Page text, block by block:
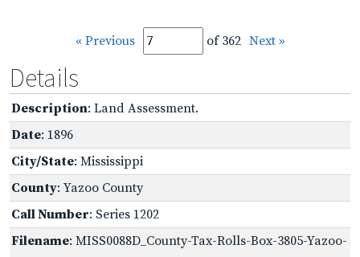
« Previous of 362 Next »
Details
Description: Land Assessment.
Date: 1896
City/State: Mississippi
County: Yazoo County
Call Number: Series 1202
Filename: MISS0088D_County-Tax-Rolls-Box-3805-Yazoo-